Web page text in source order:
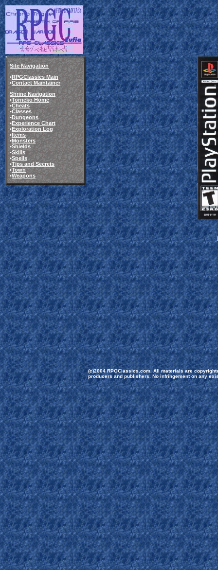
Site Navigation
•RPGClassics Main
•Contact Maintainer
Shrine Navigation
•Torneko Home
•Cheats
•Classes
•Dungeons
•Experience Chart
•Exploration Log
•Items
•Monsters
•Shields
•Skills
•Spells
•Tips and Secrets
•Town
•Weapons
(c)2004 RPGClassics.com. All materials are
producers and publishers. No infringement on any